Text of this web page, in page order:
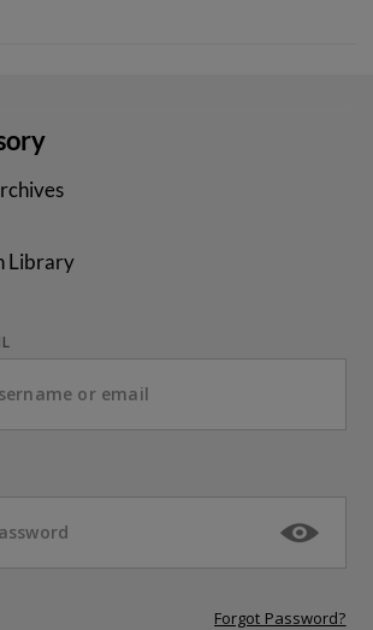
Library
Forgot Password?